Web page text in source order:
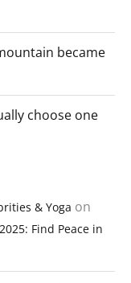
became
choose one
& Yoga on
Find Peace in